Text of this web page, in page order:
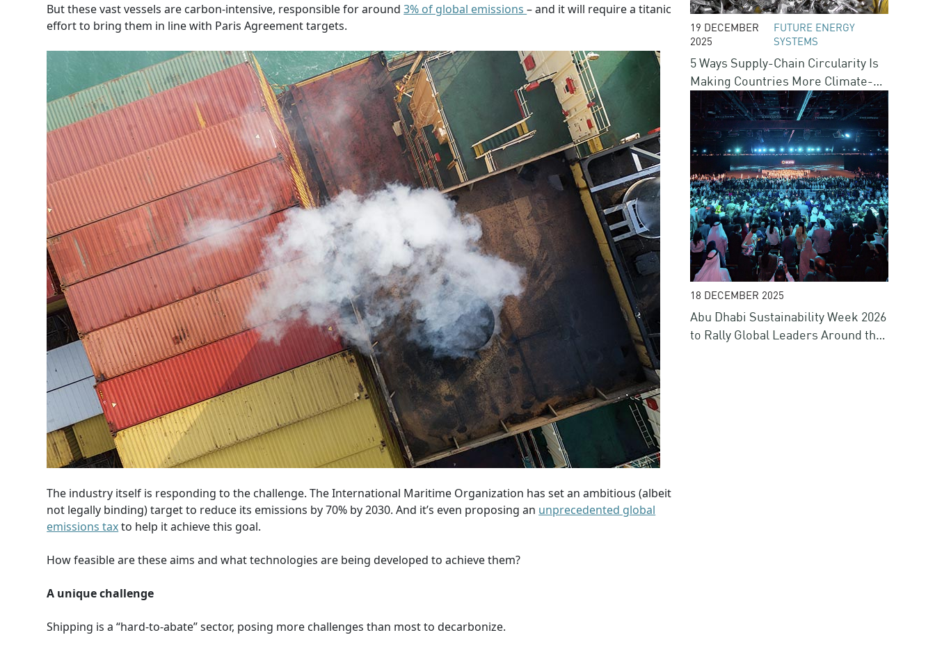
But these vast vessels are carbon-intensive, responsible for around3% of global emissions– and it will require a titanic
effort to bring them in line with Paris Agreement targets.
The industry itself is responding to the challenge. The International Maritime Organization has set an ambitious (albeit
not legally binding) target to reduce its emissions by 70% by 2030. And it’s even proposing an unprecedented global
emissions taxto help it achieve this goal.
How feasible are these aims and what technologies are being developed to achieve them?
A unique challenge
Shipping is a “hard-to-abate” sector, posing more challenges than most to decarbonize.
19 DECEMBER
2025
FUTURE ENERGY
SYSTEMS
5 Ways Supply-Chain Circularity Is
Making Countries More Climate-
Resilient
18 DECEMBER 2025
Abu Dhabi Sustainability Week 2026
to Rally Global Leaders Around the